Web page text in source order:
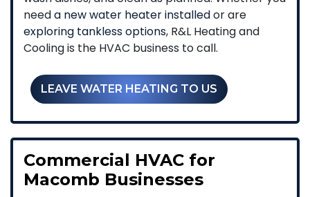
needa new water heater installedor are
exploring tankless options, R&L Heating and
Cooling is the HVAC business to call.
LEAVE WATER HEATING TO US
Commercial HVAC for
Macomb Businesses